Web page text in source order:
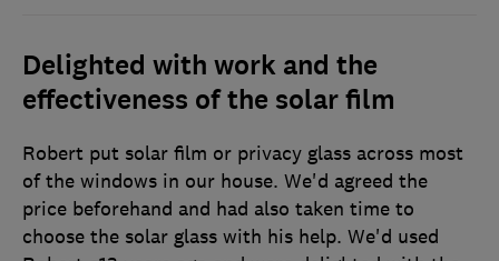
Delighted with work and the
effectiveness of the solar film
Robert put solar film or privacy glass across most
of the windows in our house. We'd agreed the
price beforehand and had also taken time to
choose the solar glass with his help. We'd used